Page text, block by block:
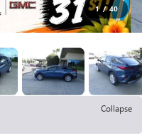
1 / 40
Collapse